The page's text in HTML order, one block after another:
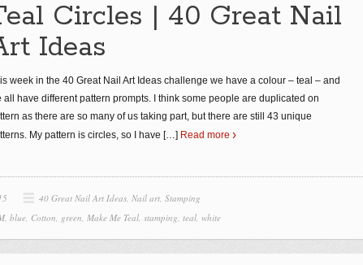
Circles | 40 Great Nail
Ideas
week in the 40 Great Nail Art Ideas challenge we have a colour – teal – and
all have different pattern prompts. I think some people are duplicated on
as there are so many of us taking part, but there are still 43 unique
My pattern is circles, so I have […] Read more
40 Great Nail Art Ideas, Nail art, Stamping
, blue, Cotton, green, Make Me Teal, stamping, teal, white